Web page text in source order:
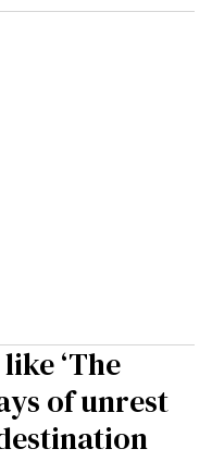
‘The
of unrest